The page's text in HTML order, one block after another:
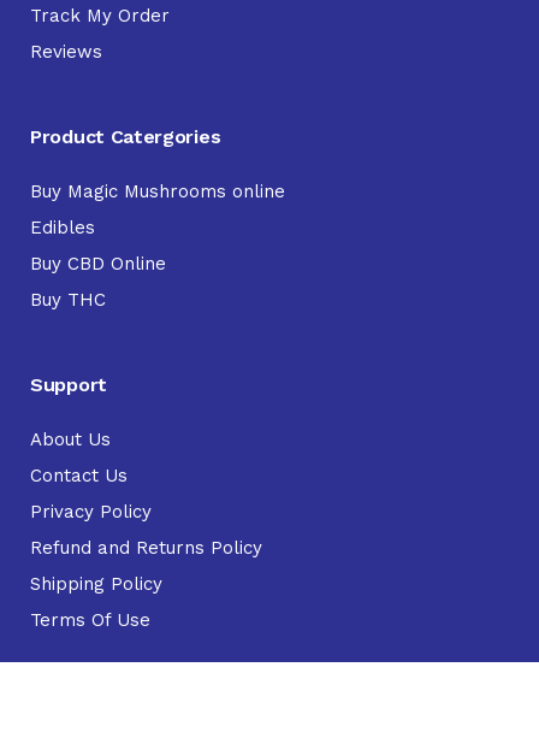
Track My Order
Reviews
Product Catergories
Buy Magic Mushrooms online
Edibles
Buy CBD Online
Buy THC
Support
About Us
Contact Us
Privacy Policy
Refund and Returns Policy
Shipping Policy
Terms Of Use